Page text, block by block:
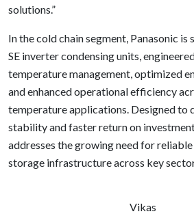
solutions.”
In the cold chain segment, Panasonic
SE inverter condensing units,
temperature management, optimized
and enhanced operational efficiency
temperature applications. Designed to
stability and faster return on
addresses the growing need for
storage infrastructure across key
Vikas